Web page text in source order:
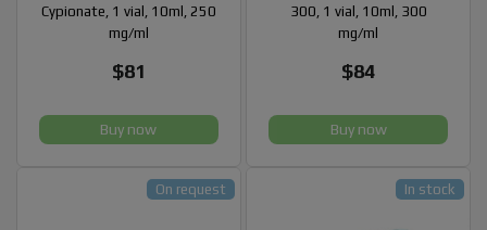
Cypionate, 1 vial, 10ml, 250
mg/ml
$81
Buy now
300, 1 vial, 10ml, 300
mg/ml
$84
Buy now
On request In stock